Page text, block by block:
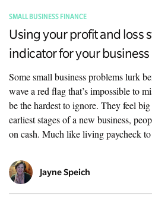
SMALL BUSINESS FINANCE
Using your profit and loss
indicator for your business
Some small business problems lurk
wave a red flag that’s impossible to
be the hardest to ignore. They feel
earliest stages of a new business,
on cash. Much like living paycheck
Jayne Speich